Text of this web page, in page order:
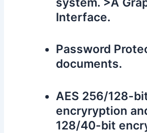
Interface.
Password
documents.
AES 256/128-
encryryption
128/40-bit